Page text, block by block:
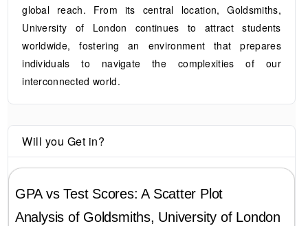
global reach. From its central location, Goldsmiths,
University of London continues to attract students
worldwide, fostering an environment that prepares
individuals to navigate the complexities of our
interconnected world.
Will you Get in?
GPA vs Test Scores: A Scatter Plot
Analysis of Goldsmiths, University of London